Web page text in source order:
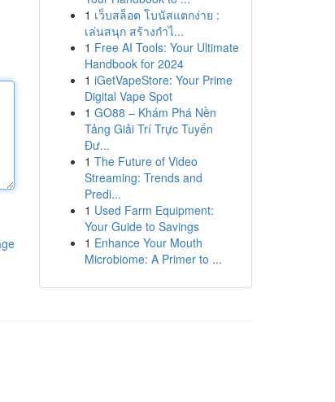
1 เว็บสล็อต โบนัสแตกง่าย :
เล่นสนุก สร้างกำไ...
1 Free AI Tools: Your Ultimate
Handbook for 2024
1 iGetVapeStore: Your Prime
Digital Vape Spot
1 GO88 – Khám Phá Nền
Tảng Giải Trí Trực Tuyến
Đư...
1 The Future of Video
Streaming: Trends and
Predi...
1 Used Farm Equipment:
Your Guide to Savings
1 Enhance Your Mouth
Microbiome: A Primer to ...